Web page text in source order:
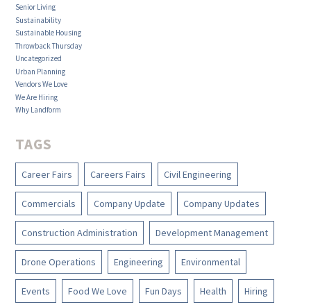
Senior Living
Sustainability
Sustainable Housing
Throwback Thursday
Uncategorized
Urban Planning
Vendors We Love
We Are Hiring
Why Landform
TAGS
Career Fairs Careers Fairs Civil Engineering
Commercials Company Update Company Updates
Construction Administration Development Management
Drone Operations Engineering Environmental
Events Food We Love Fun Days Health Hiring